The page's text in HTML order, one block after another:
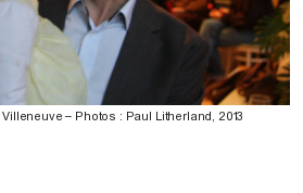
– Photos : Paul Litherland, 2013